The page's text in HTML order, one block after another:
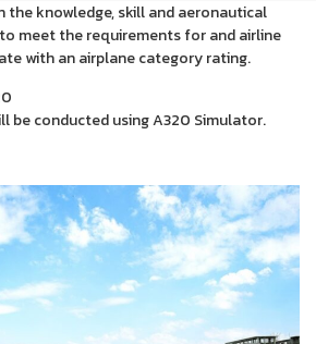
the knowledge, skill and aeronautical
meet the requirements for and airline
with an airplane category rating.
be conducted using A320 Simulator.